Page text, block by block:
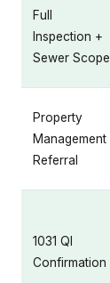
Full
Inspection +
Sewer Scope
Property
Management
Referral
1031 QI
Confirmation